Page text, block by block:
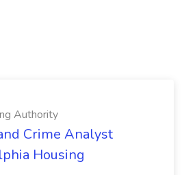
Authority
Crime Analyst
Housing